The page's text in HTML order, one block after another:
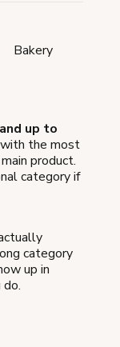
Bakery
up to
the most
product.
category if
category
up in